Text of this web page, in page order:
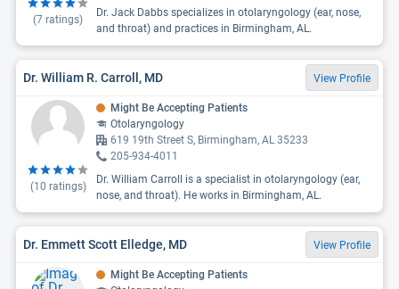
(7 ratings)
Dr. Jack Dabbs specializes in otolaryngology (ear, nose,
and throat) and practices in Birmingham, AL.
Dr. William R. Carroll, MD View Profile
(10 ratings)
Might Be Accepting Patients
Otolaryngology
619 19th Street S, Birmingham, AL 35233
205-934-4011
Dr. William Carroll is a specialist in otolaryngology (ear,
nose, and throat). He works in Birmingham, AL.
Dr. Emmett Scott Elledge, MD View Profile
Might Be Accepting Patients